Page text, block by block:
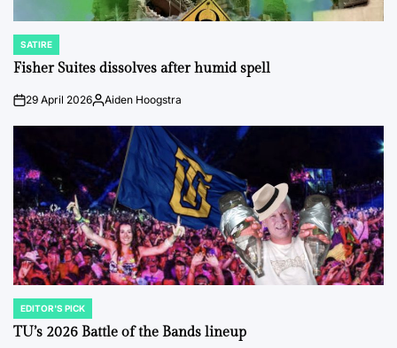
POSTED
IN
SATIRE
Fisher Suites dissolves after humid spell
on29 April 2026Posted
Aiden Hoogstra
POSTED
IN
EDITOR'S PICK
TU’s 2026 Battle of the Bands lineup